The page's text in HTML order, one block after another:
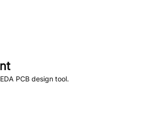
PCB design tool.